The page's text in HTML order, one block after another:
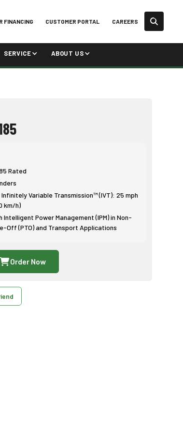
FINANCING CUSTOMER PORTAL CAREERS
SERVICE ABOUT US
Rated
Variable Transmission™ (IVT): 25 mph
km/h)
Power Management (IPM) in Non-
Off (PTO) and Transport Applications
Order Now